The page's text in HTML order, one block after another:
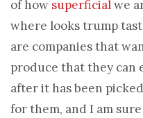
of how superficialwe
where looks trump
are companies that
produce that they can
after it has been
for them, and I am